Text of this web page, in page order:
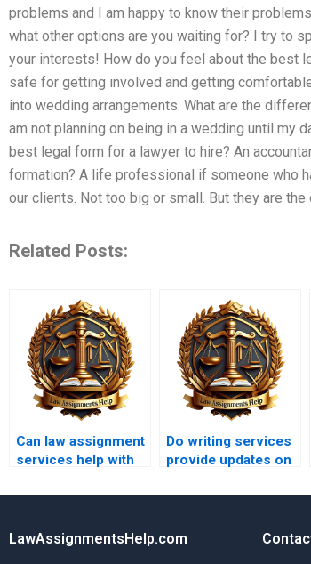
problems and I am happy to know their
what other options are you waiting for? I try to
your interests! How do you feel about the best
safe for getting involved and getting
into wedding arrangements. What are the
am not planning on being in a wedding until my
best legal form for a lawyer to hire? An
formation? A life professional if someone who
our clients. Not too big or small. But they are
Related Posts:
Can law assignment
services help with
assignments?
Do writing services
provide updates on
LawAssignmentsHelp.com